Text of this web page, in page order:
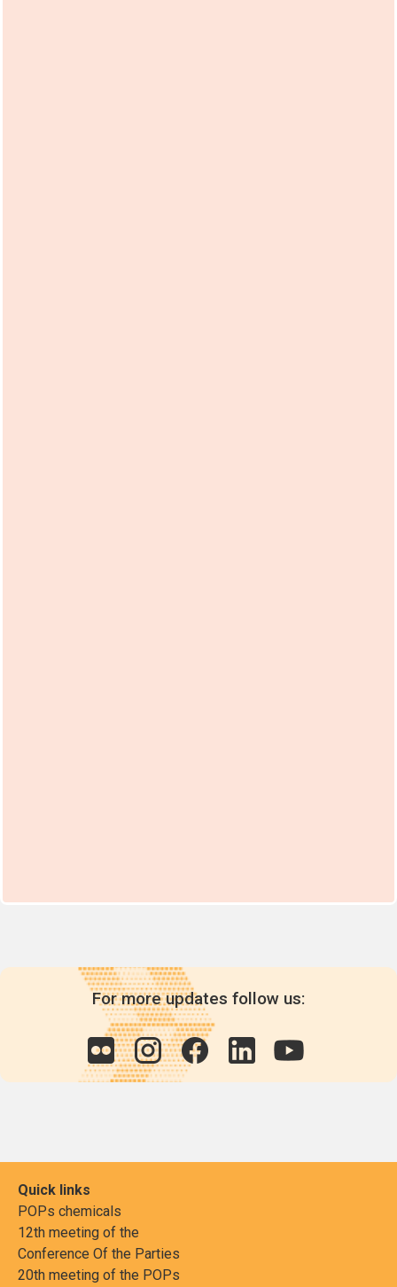
For more updates follow us:
Quick links
POPs chemicals
12th meeting of the
Conference Of the Parties
20th meeting of the POPs